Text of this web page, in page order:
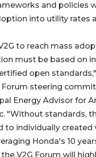
and policies
into utility rates
to reach mass
must be based on
open
Forum steering
Energy Advisor for
"Without standards,
to individually created
Honda's 10
V2G Forum will